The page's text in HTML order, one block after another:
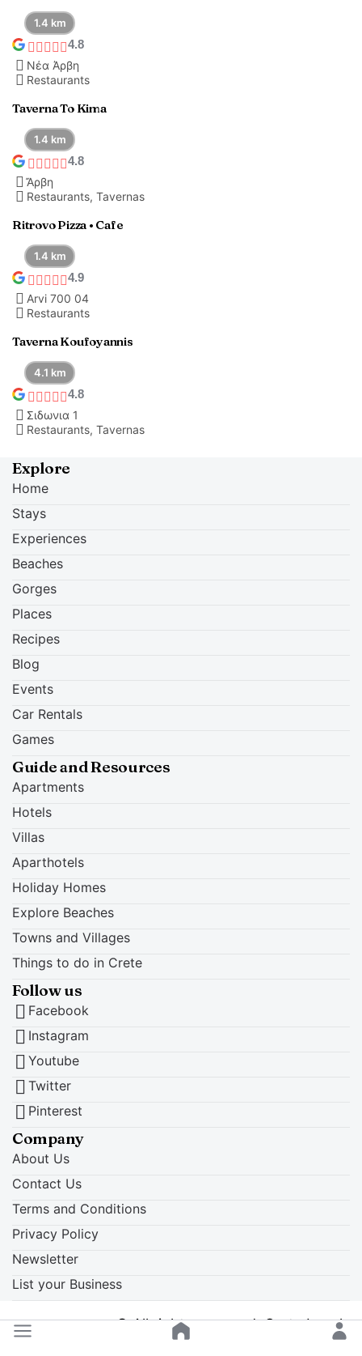
1.4 km
Restaurants
Νέα Άρβη
4.8
1.4 km
Taverna To Kima
Restaurants, Tavernas
Ἄρβη
4.8
1.4 km
Ritrovo Pizza • Cafe
Restaurants
Arvi 700 04
4.9
4.1 km
Taverna Koufoyannis
Restaurants, Tavernas
Σιδωνια 1
4.8
Explore
Home
Stays
Experiences
Beaches
Gorges
Places
Recipes
Blog
Events
Car Rentals
Games
Guide and Resources
Apartments
Hotels
Villas
Aparthotels
Holiday Homes
Explore Beaches
Towns and Villages
Things to do in Crete
Follow us
Facebook
Instagram
Youtube
Twitter
Pinterest
Company
About Us
Contact Us
Terms and Conditions
Privacy Policy
Newsletter
List your Business
Back to top © All rights reserved. Crete Locals